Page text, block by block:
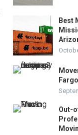
Best
Out-